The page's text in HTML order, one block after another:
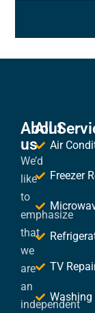
About
us
We’d
like
to
emphasize
that
we
are
an
independent
All
Air
Freezer
TV
Washing